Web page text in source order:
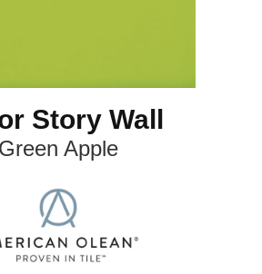
Story Wall
Green Apple